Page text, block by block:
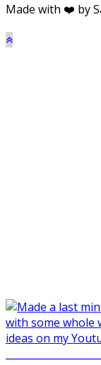
Made with ❤️ by